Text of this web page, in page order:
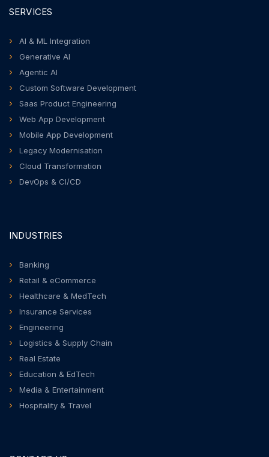
SERVICES
AI & ML Integration
Generative AI
Agentic AI
Custom Software Development
Saas Product Engineering
Web App Development
Mobile App Development
Legacy Modernisation
Cloud Transformation
DevOps & CI/CD
INDUSTRIES
Banking
Retail & eCommerce
Healthcare & MedTech
Insurance Services
Engineering
Logistics & Supply Chain
Real Estate
Education & EdTech
Media & Entertainment
Hospitality & Travel